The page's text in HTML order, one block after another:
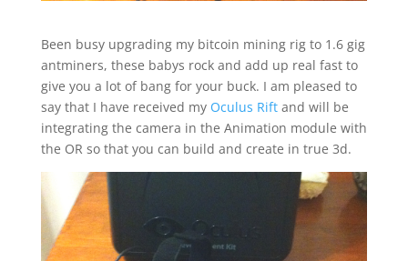
Been busy upgrading my bitcoin mining rig to 1.6 gig
antminers, these babys rock and add up real fast to
give you a lot of bang for your buck. I am pleased to
say that I have received my Oculus Riftand will be
integrating the camera in the Animation module with
the OR so that you can build and create in true 3d.